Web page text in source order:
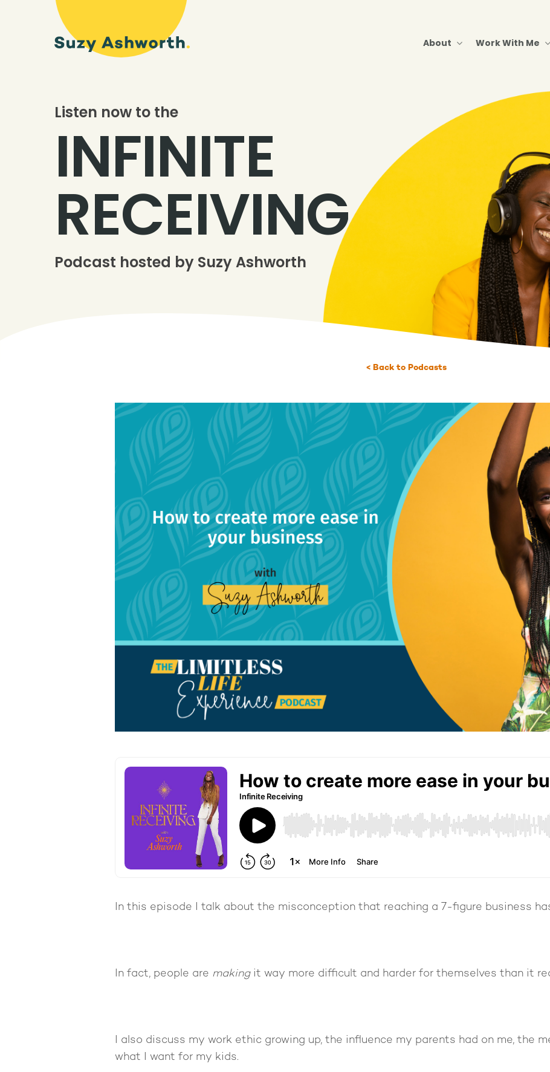
About Work With Me
Listen now to the
INFINITE
RECEIVING
Podcast hosted by Suzy Ashworth
< Back to Podcasts
In this episode I talk about the misconception that reaching a 7-figure business
In fact, people are makingit way more difficult and harder for themselves than it
I also discuss my work ethic growing up, the influence my parents had on me, the
what I want for my kids.